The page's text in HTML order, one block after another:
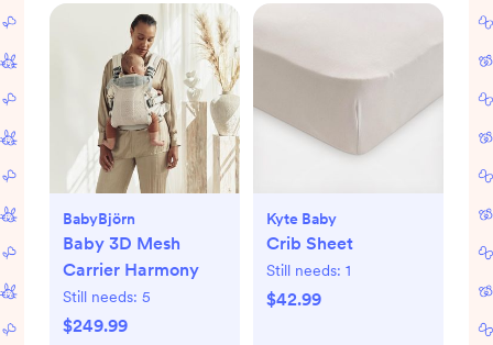
BabyBjörn
Baby 3D Mesh
Carrier Harmony
Still needs: 5
$249.99
Kyte Baby
Crib Sheet
Still needs: 1
$42.99